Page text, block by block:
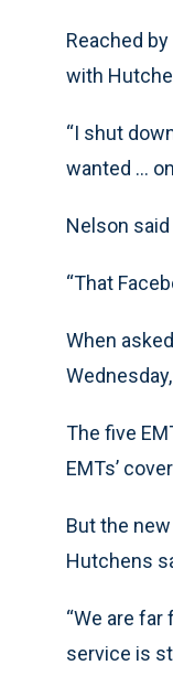
Reached
with
“I shut
wanted …
Nelson
“That
When
The five
EMTs’
But the
Hutchens
“We are far
service is